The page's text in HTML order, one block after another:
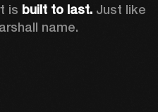
is built to last. Just like
name.